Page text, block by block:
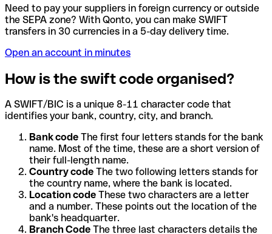
Need to pay your suppliers in foreign currency or outside
the SEPA zone? With Qonto, you can make SWIFT
transfers in 30 currencies in a 5-day delivery time.
Open an account in minutes
How is the swift code organised?
A SWIFT/BIC is a unique 8-11 character code that
identifies your bank, country, city, and branch.
Bank code The first four letters stands for the bank
name. Most of the time, these are a short version of
their full-length name.
Country code The two following letters stands for
the country name, where the bank is located.
Location code These two characters are a letter
and a number. These points out the location of the
bank's headquarter.
Branch Code The three last characters details the